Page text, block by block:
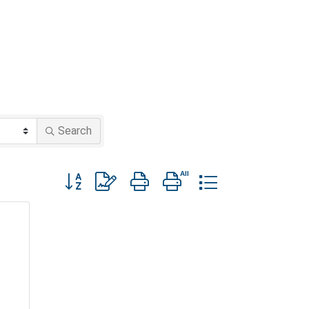
Search
Button group with nested dropdown